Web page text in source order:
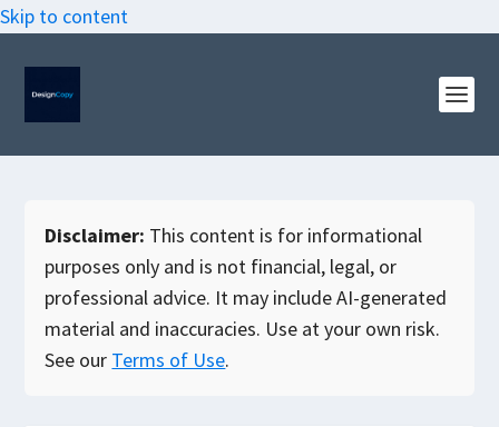
Skip to content
Disclaimer: This content is for informational
purposes only and is not financial, legal, or
professional advice. It may include AI-generated
material and inaccuracies. Use at your own risk.
See our Terms of Use.